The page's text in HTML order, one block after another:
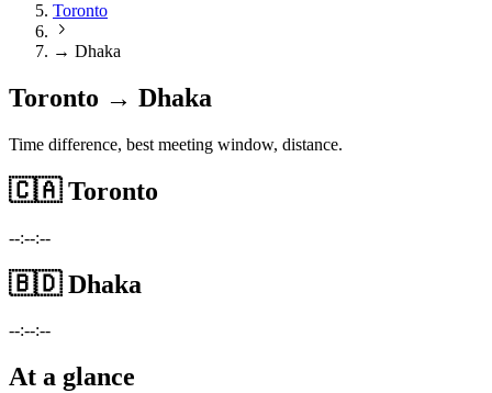
Toronto
→ Dhaka
Toronto → Dhaka
Time difference, best meeting window, distance.
🇨🇦 Toronto
--:--:--
🇧🇩 Dhaka
--:--:--
At a glance